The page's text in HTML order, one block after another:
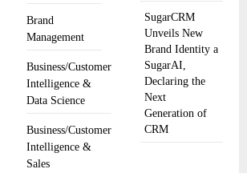
Brand
Management
Business/Customer
Intelligence &
Data Science
Business/Customer
Intelligence &
Sales
SugarCRM
Unveils New
Brand Identity a
SugarAI,
Declaring the
Next
Generation of
CRM